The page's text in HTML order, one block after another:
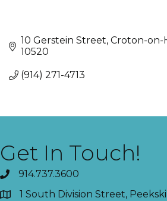
10 Gerstein Street Croton-on-
10520
(914) 271-4713
Get In Touch!
914.737.3600
1 South Division Street,